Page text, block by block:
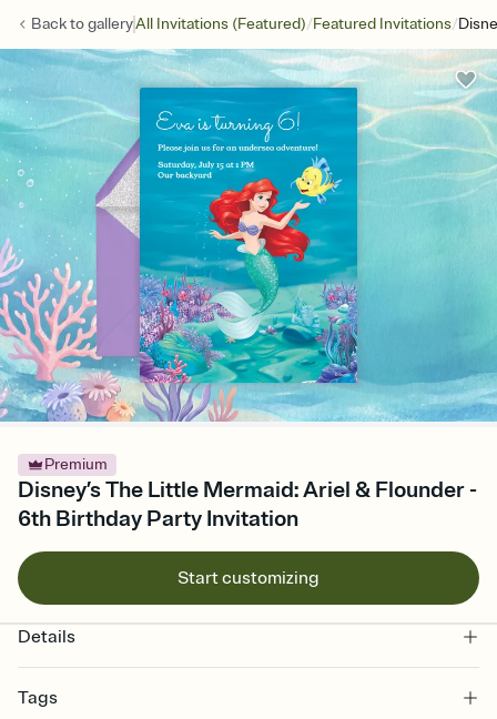
Back togalleryAll Invitations (Featured)/Featured Invitations/
Premium
Disney’s The Little Mermaid: Ariel & Flounder -
6th Birthday Party Invitation
Start customizing
Details
Tags